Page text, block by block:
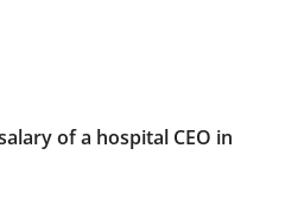
of a hospital CEO in